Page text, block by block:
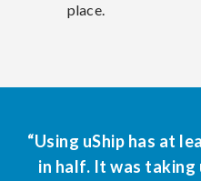
place.
“Using uShip has at
in half. It was